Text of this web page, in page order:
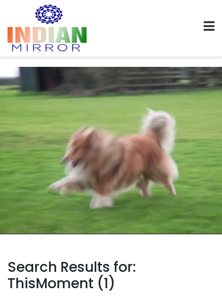
Search Results for:
ThisMoment (1)